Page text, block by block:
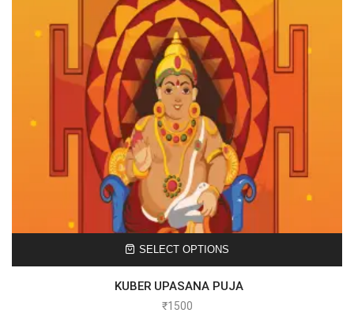
SELECT OPTIONS
KUBER UPASANA PUJA
₹1500